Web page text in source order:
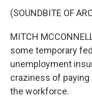
(SOUNDBITE OF
MITCH
some temporary
unemployment
craziness of
the workforce.